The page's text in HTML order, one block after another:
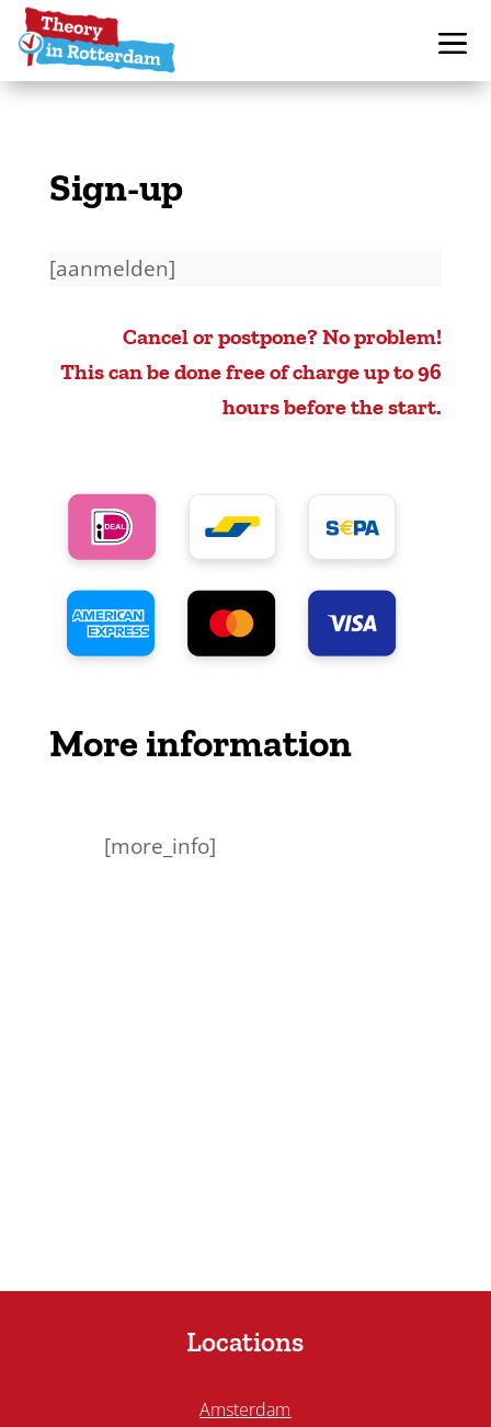
Sign-up
[aanmelden]
Cancel or postpone? No problem!
This can be done free of charge up to 96
hours before the start.
More information
[more_info]
Locations
Amsterdam